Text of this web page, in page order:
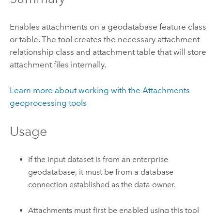
Enables attachments on a geodatabase feature class
or table. The tool creates the necessary attachment
relationship class and attachment table that will store
attachment files internally.
Learn more about working with the Attachments
geoprocessing tools
Usage
If the input dataset is from an enterprise
geodatabase, it must be from a database
connection established as the data owner.
Attachments must first be enabled using this tool